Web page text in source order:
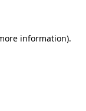
information).